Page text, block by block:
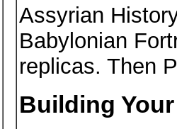
Assyrian
Babylonian
replicas. Then
Building